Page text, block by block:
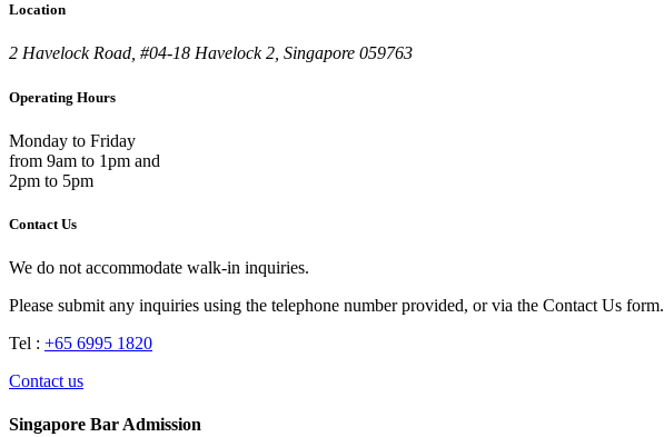
Location
2 Havelock Road, #04-18 Havelock 2, Singapore 059763
Operating Hours
Monday to Friday
from 9am to 1pm and
2pm to 5pm
Contact Us
We do not accommodate walk-in inquiries.
Please submit any inquiries using the telephone number provided, or via the Contact Us form.
Tel : +65 6995 1820
Contact us
Singapore Bar Admission